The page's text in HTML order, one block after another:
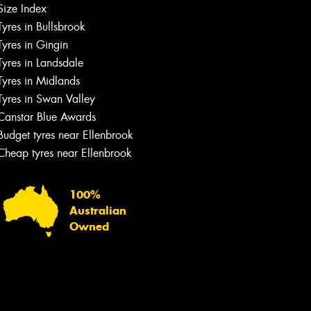
Index
in Bullsbrook
in Gingin
in Landsdale
in Midlands
in Swan Valley
Blue Awards
tyres near Ellenbrook
tyres near Ellenbrook
100%
Australian
Owned